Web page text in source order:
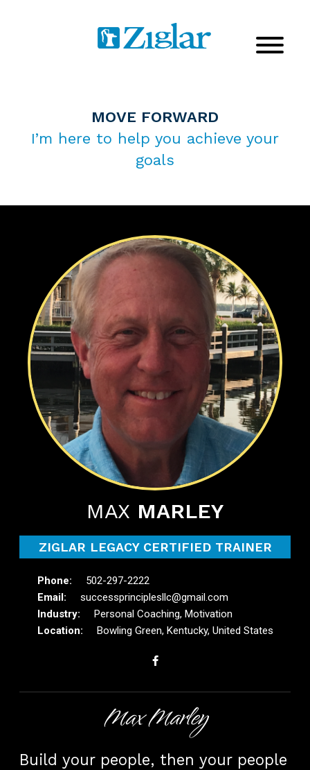
MOVE FORWARD
I’m here to help you achieve your
goals
MAX MARLEY
ZIGLAR LEGACY CERTIFIED TRAINER
502-297-2222
successprinciplesllc@gmail.com
Personal Coaching, Motivation
Bowling Green, Kentucky, United States
Max Marley
Build your people, then your people